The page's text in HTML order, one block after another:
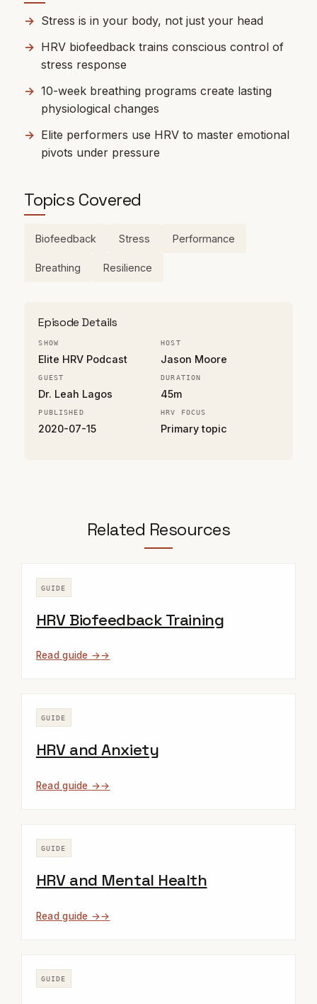
Stress is in your body, not just your head
HRV biofeedback trains conscious control of
stress response
10-week breathing programs create lasting
physiological changes
Elite performers use HRV to master emotional
pivots under pressure
Topics Covered
Biofeedback Stress Performance
Breathing Resilience
Episode Details
SHOW
Elite HRV Podcast
HOST
Jason Moore
GUEST
Dr. Leah Lagos
DURATION
45m
PUBLISHED
2020-07-15
HRV FOCUS
Primary topic
Related Resources
GUIDE
HRV Biofeedback Training
Read guide →
GUIDE
HRV and Anxiety
Read guide →
GUIDE
HRV and Mental Health
Read guide →
GUIDE